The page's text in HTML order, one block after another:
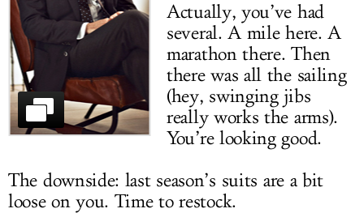
LOG IN
Actually, you’ve had
several. A mile here. A
marathon there. Then
there was all the sailing
(hey, swinging jibs
really works the arms).
You’re looking good.
The downside: last season’s suits are a bit
loose on you. Time to restock.